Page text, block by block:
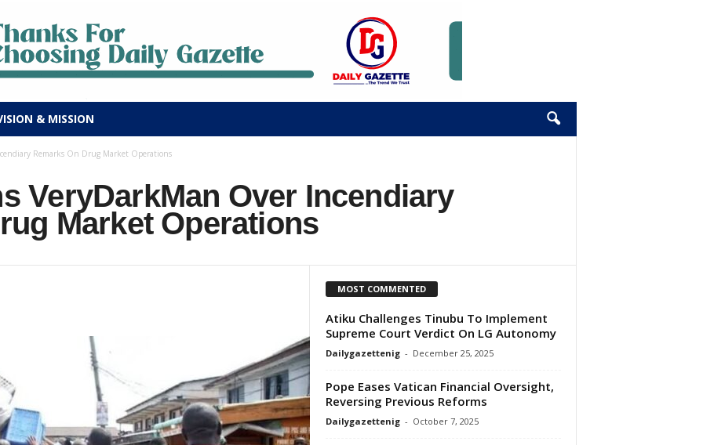
& MISSION
Remarks On Drug Market Operations
VeryDarkMan Over Incendiary
Market Operations
MOST COMMENTED
Atiku Challenges Tinubu To Implement
Supreme Court Verdict On LG Autonomy
Dailygazettenig - December 25, 2025
Pope Eases Vatican Financial Oversight,
Reversing Previous Reforms
Dailygazettenig - October 7, 2025